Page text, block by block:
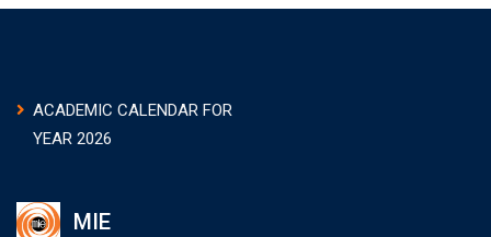
ACADEMIC CALENDAR FOR
YEAR 2026
MIE